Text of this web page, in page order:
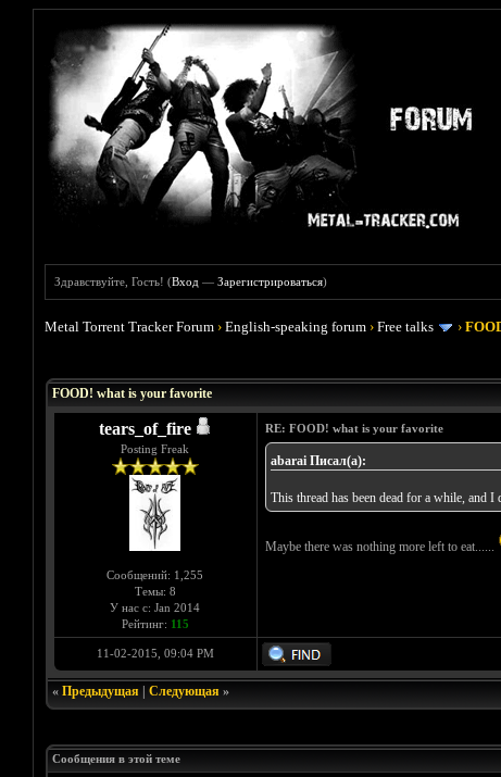
Здравствуйте, Гость! (Вход —Зарегистрироваться)
Metal Torrent Tracker Forum ›English-speaking forum ›Free talks ›
FOOD! what is your favorite
tears_of_fire
Posting Freak
Сообщений: 1,255
Темы: 8
У нас с: Jan 2014
Рейтинг: 115
RE: FOOD! what is your favorite
abarai Писал(а):
This thread has been dead for a while, and
Maybe there was nothing more left to eat......
11-02-2015, 09:04 PM
« Предыдущая| Следующая»
Сообщения в этой теме